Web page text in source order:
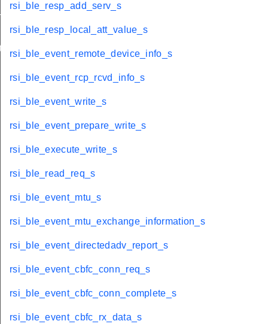
rsi_ble_resp_add_serv_s
rsi_ble_resp_local_att_value_s
rsi_ble_event_remote_device_info_s
rsi_ble_event_rcp_rcvd_info_s
rsi_ble_event_write_s
rsi_ble_event_prepare_write_s
rsi_ble_execute_write_s
rsi_ble_read_req_s
rsi_ble_event_mtu_s
rsi_ble_event_mtu_exchange_information_s
rsi_ble_event_directedadv_report_s
rsi_ble_event_cbfc_conn_req_s
rsi_ble_event_cbfc_conn_complete_s
rsi_ble_event_cbfc_rx_data_s